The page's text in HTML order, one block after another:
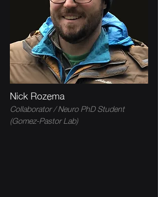
Nick Rozema
Collaborator / Neuro PhD Student
(Gomez-Pastor Lab)